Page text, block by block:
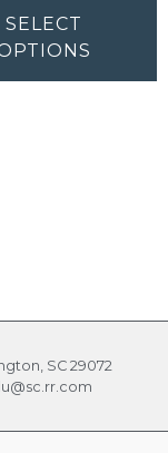
SELECT
SC 29072